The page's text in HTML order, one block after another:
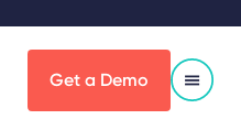
Get a Demo